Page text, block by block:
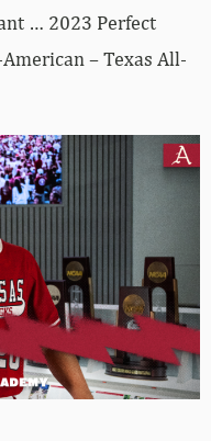
… 2023 Perfect
– Texas All-